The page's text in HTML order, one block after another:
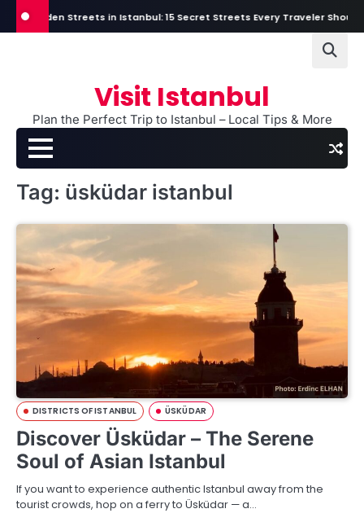
Skip
to
Hidden Streets in Istanbul: 15 Secret Streets Every Traveler Should
Visit Istanbul
Plan the Perfect Trip to Istanbul – Local Tips & More
Tag: üsküdar istanbul
DISTRICTS OF ISTANBUL ÜSKÜDAR
Discover Üsküdar – The Serene
Soul of Asian Istanbul
If you want to experience authentic Istanbul away from the
tourist crowds, hop on a ferry to Üsküdar — a…